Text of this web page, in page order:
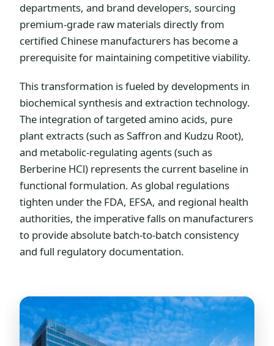
departments, and brand developers, sourcing
premium-grade raw materials directly from
certified Chinese manufacturers has become a
prerequisite for maintaining competitive viability.
This transformation is fueled by developments in
biochemical synthesis and extraction technology.
The integration of targeted amino acids, pure
plant extracts (such as Saffron and Kudzu Root),
and metabolic-regulating agents (such as
Berberine HCl) represents the current baseline in
functional formulation. As global regulations
tighten under the FDA, EFSA, and regional health
authorities, the imperative falls on manufacturers
to provide absolute batch-to-batch consistency
and full regulatory documentation.